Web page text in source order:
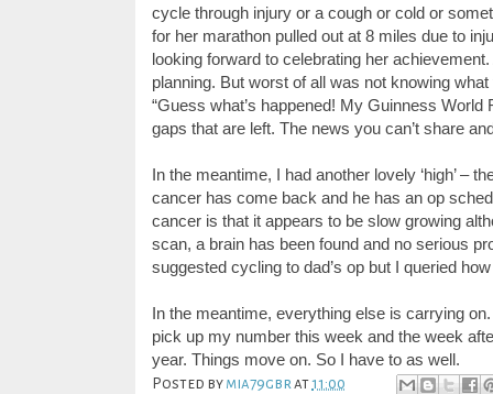
cycle through injury or a cough or cold or
for her marathon pulled out at 8 miles due to
looking forward to celebrating her
planning. But worst of all was not knowing
“Guess what’s happened! My Guinness World
gaps that are left. The news you can’t share
In the meantime, I had another lovely ‘high’ –
cancer has come back and he has an op
cancer is that it appears to be slow growing
scan, a brain has been found and no serious
suggested cycling to dad’s op but I queried
In the meantime, everything else is carrying
pick up my number this week and the week
year. Things move on. So I have to as well.
Posted by mia79gbrat11:00